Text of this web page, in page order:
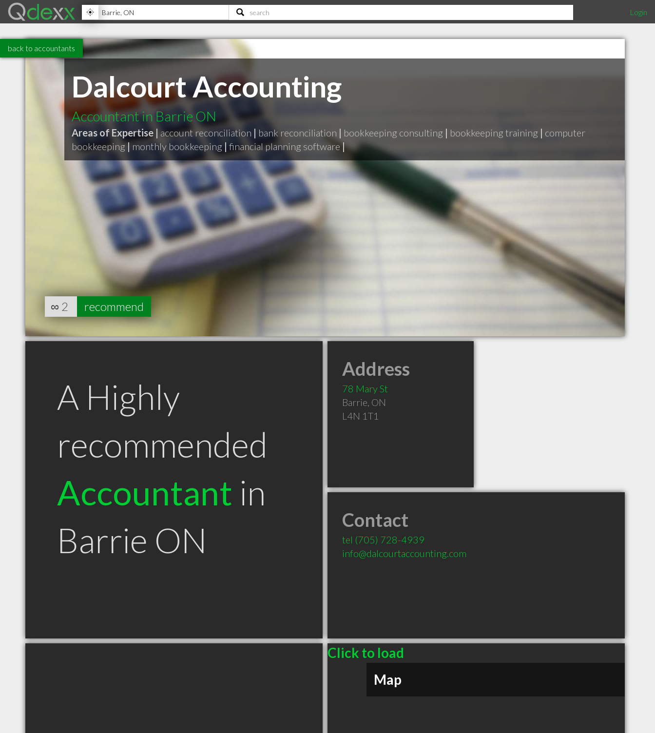
Login
back to accountants
Dalcourt Accounting
Accountant in Barrie ON
Areas of Expertise | account reconciliation | bank reconciliation | bookkeeping consulting | bookkeeping training | computer
bookkeeping | monthly bookkeeping | financial planning software |
∞ 2 recommend
A Highly
recommended
Accountant in
Barrie ON
Address
78 Mary St
Barrie, ON
L4N 1T1
Contact
tel (705) 728-4939
info@dalcourtaccounting.com
Click to load
Map